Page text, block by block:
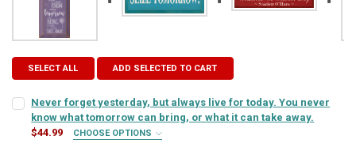
SELECT ALL ADD SELECTED TO CART
Never forget yesterday, but always live for today. You never
know what tomorrow can bring, or what it can take away.
$44.99
CHOOSE OPTIONS